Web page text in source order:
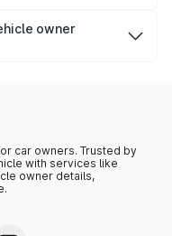
owner
car owners. Trusted by
with services like
owner details,